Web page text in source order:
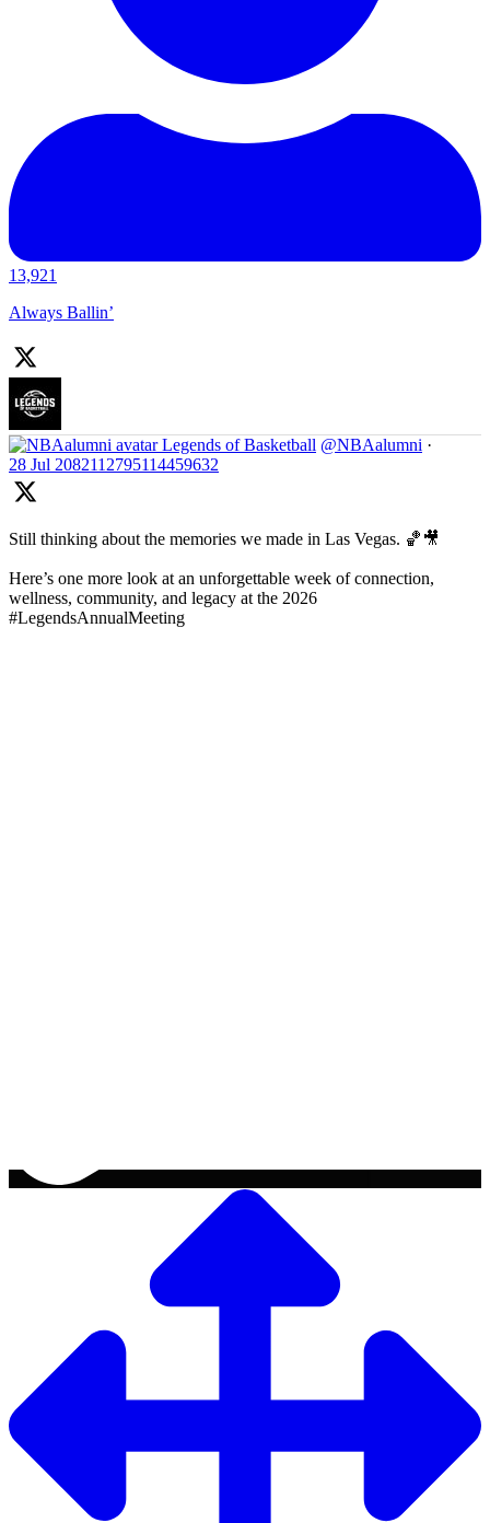
13,921
Always Ballin’
Legends of Basketball @NBAalumni ·
28 Jul 2082112795114459632
Still thinking about the memories we made in Las Vegas. 🏀🎥
Here’s one more look at an unforgettable week of connection,
wellness, community, and legacy at the 2026
#LegendsAnnualMeeting